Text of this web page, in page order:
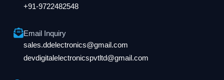
+91-9722482548
Email Inquiry
sales.ddelectronics@gmail.com
devdigitalelectronicspvtltd@gmail.com